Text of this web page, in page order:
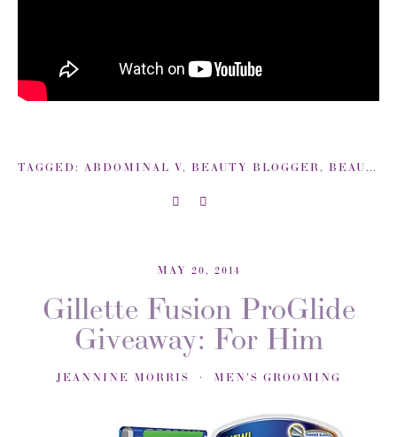
TAGGED: ABDOMINAL V, BEAUTY BLOGGER, BEAUTYSWEETSPOT
MAY 20, 2014
Gillette Fusion ProGlide
Giveaway: For Him
JEANNINE MORRIS MEN'S GROOMING